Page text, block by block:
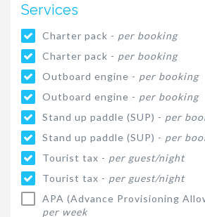
Services
Charter pack - per booking
Charter pack - per booking
Outboard engine - per booking
Outboard engine - per booking
Stand up paddle (SUP) - per
Stand up paddle (SUP) - per
Tourist tax - per guest/night
Tourist tax - per guest/night
APA (Advance Provisioning
per week